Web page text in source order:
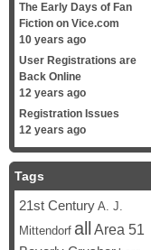
The Early Days of Fan
Fiction on Vice.com
10 years ago
User Registrations are
Back Online
12 years ago
Registration Issues
12 years ago
Tags
21st Century A. J.
Mittendorf all Area 51